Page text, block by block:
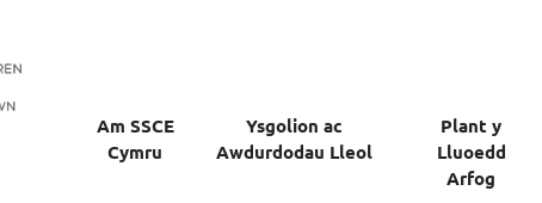
Am SSCE
Cymru
Ysgolion ac
Awdurdodau Lleol
Plant y
Lluoedd
Arfog